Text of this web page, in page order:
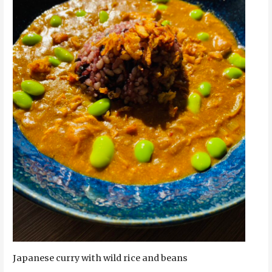
Japanese curry with wild rice and beans